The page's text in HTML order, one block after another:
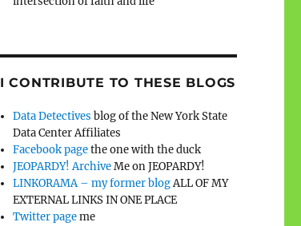
I CONTRIBUTE TO THESE BLOGS
Data Detectives blog of the New York State
Data Center Affiliates
Facebook pagethe one with the duck
JEOPARDY! ArchiveMe on JEOPARDY!
LINKORAMA – my former blogALL OF MY
EXTERNAL LINKS IN ONE PLACE
Twitter pageme